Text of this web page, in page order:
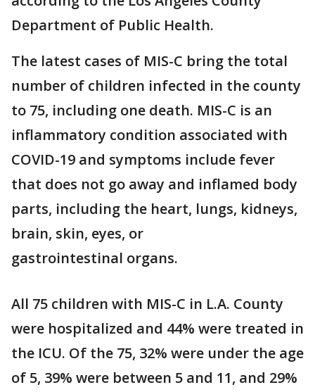
Department of Public Health.
The latest cases of MIS-C bring the total
number of children infected in the county
to 75, including one death. MIS-C is an
inflammatory condition associated with
COVID-19 and symptoms include fever
that does not go away and inflamed body
parts, including the heart, lungs, kidneys,
brain, skin, eyes, or
gastrointestinal organs.
All 75 children with MIS-C in L.A. County
were hospitalized and 44% were treated in
the ICU. Of the 75, 32% were under the age
of 5, 39% were between 5 and 11, and 29%